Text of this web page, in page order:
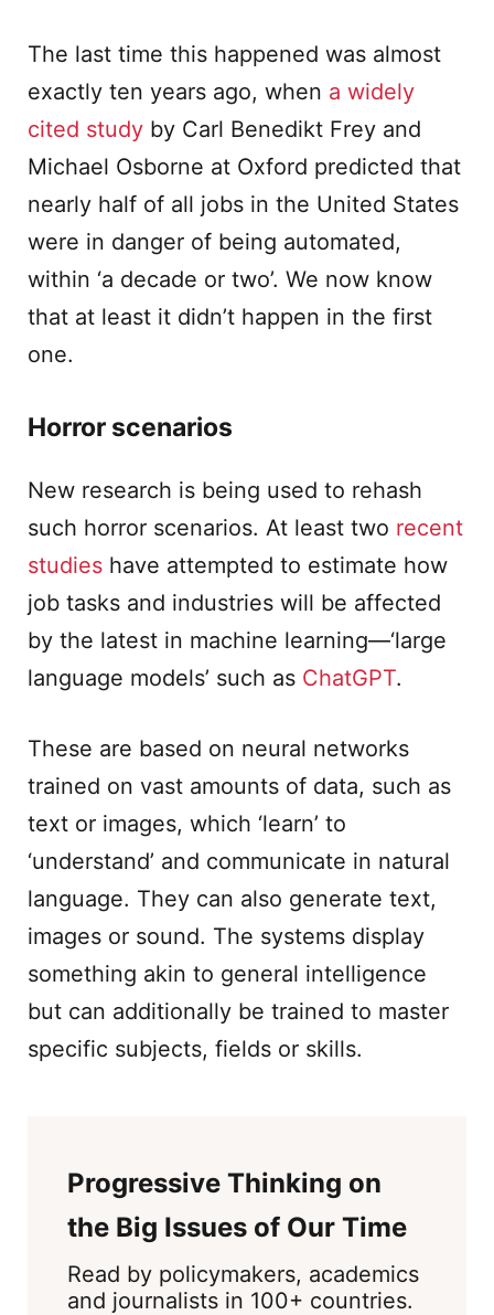
The last time this happened was almost
exactly ten years ago, when a widely
cited study by Carl Benedikt Frey and
Michael Osborne at Oxford predicted that
nearly half of all jobs in the United States
were in danger of being automated,
within ‘a decade or two’. We now know
that at least it didn’t happen in the first
one.
Horror scenarios
New research is being used to rehash
such horror scenarios. At least two recent
studies have attempted to estimate how
job tasks and industries will be affected
by the latest in machine learning—‘large
language models’ such as ChatGPT.
These are based on neural networks
trained on vast amounts of data, such as
text or images, which ‘learn’ to
‘understand’ and communicate in natural
language. They can also generate text,
images or sound. The systems display
something akin to general intelligence
but can additionally be trained to master
specific subjects, fields or skills.
Progressive Thinking on
the Big Issues of Our Time
Read by policymakers, academics
and journalists in 100+ countries.